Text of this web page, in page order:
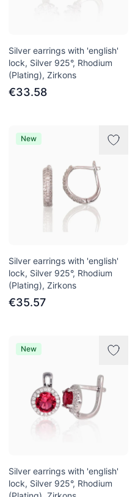
Silver earrings with 'english'
lock, Silver 925°, Rhodium
(Plating), Zirkons
€33.58
New
Silver earrings with 'english'
lock, Silver 925°, Rhodium
(Plating), Zirkons
€35.57
New
Silver earrings with 'english'
lock, Silver 925°, Rhodium